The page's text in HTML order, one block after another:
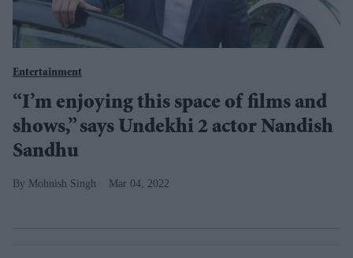
Entertainment
“I’m enjoying this space of films and
shows,” says Undekhi 2 actor Nandish
Sandhu
Mohnish Singh Mar 04, 2022